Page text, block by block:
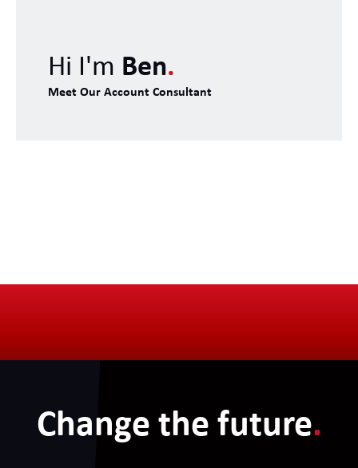
Hi I'm Ben.
Meet Our Account Consultant
Change the future.